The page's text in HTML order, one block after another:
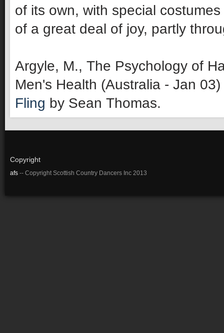
of its own, with special
of a great deal of joy, partly
Argyle, M., The Psychology of
Men's Health (Australia - Jan
Fling by Sean Thomas.
Copyright
afs -- Copyright Scottish Country Dancers Inc 2013